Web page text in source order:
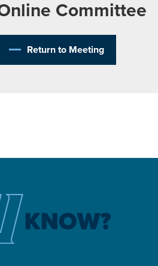
Committee
Return to Meeting